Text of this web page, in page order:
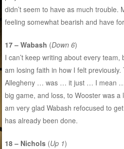
didn’t seem to have as much trouble.
feeling somewhat bearish and have
17 – Wabash (Down 6)
I can’t keep writing about every
am losing faith in how I felt previously.
Allegheny … was … it just … I mean
big game, and loss, to Wooster was a
am very glad Wabash refocused to
has already been done.
18 – Nichols (Up 1)